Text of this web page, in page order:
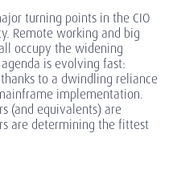
turning points in the CIO
Remote working and big
occupy the widening
is evolving fast:
to a dwindling reliance
implementation.
(and equivalents) are
are determining the fittest